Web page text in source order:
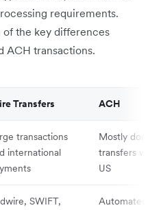
requirements.
of the key differences
ACH transactions.
Transfers ACH
transactions
international
Mostly
transfers
US
SWIFT,
Automated